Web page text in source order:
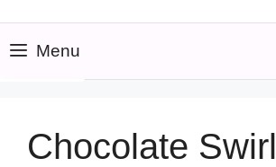
Menu
Chocolate Swirl